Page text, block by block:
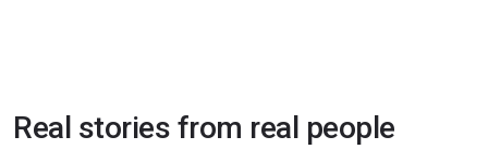
Real stories from real people